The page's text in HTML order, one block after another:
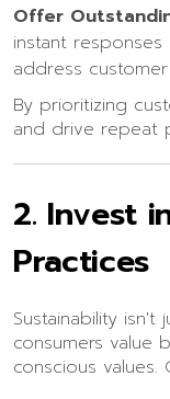
Offer
instant
address
By prioritizing
and drive repeat
2. Invest
Practices
Sustainability
consumers value
conscious values.